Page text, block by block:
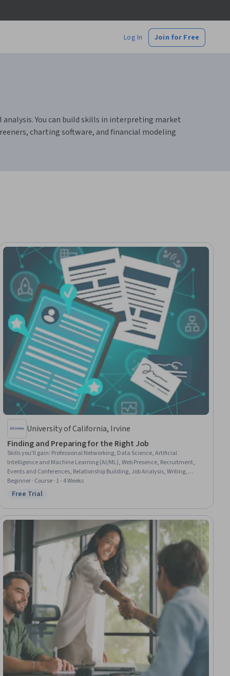
Log In Join for Free
You can build skills in interpreting market
charting software, and financial modeling
University of California, Irvine
Finding and Preparing for the Right Job
Skills you'll gain: Professional Networking, Data Science, Artificial
Intelligence and Machine Learning (AI/ML), Web Presence, Recruitment,
Events and Conferences, Relationship Building, Job Analysis, Writing,
Portfolio Management, Branding
Beginner · Course · 1 - 4 Weeks
Status: Free Trial
Free Trial